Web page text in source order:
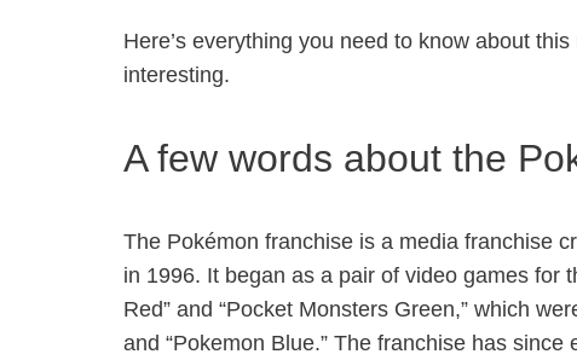
Here’s everything you need to know about
interesting.
A few words about the
The Pokémon franchise is a media franchise
in 1996. It began as a pair of video games for
Red” and “Pocket Monsters Green,” which
and “Pokemon Blue.” The franchise has